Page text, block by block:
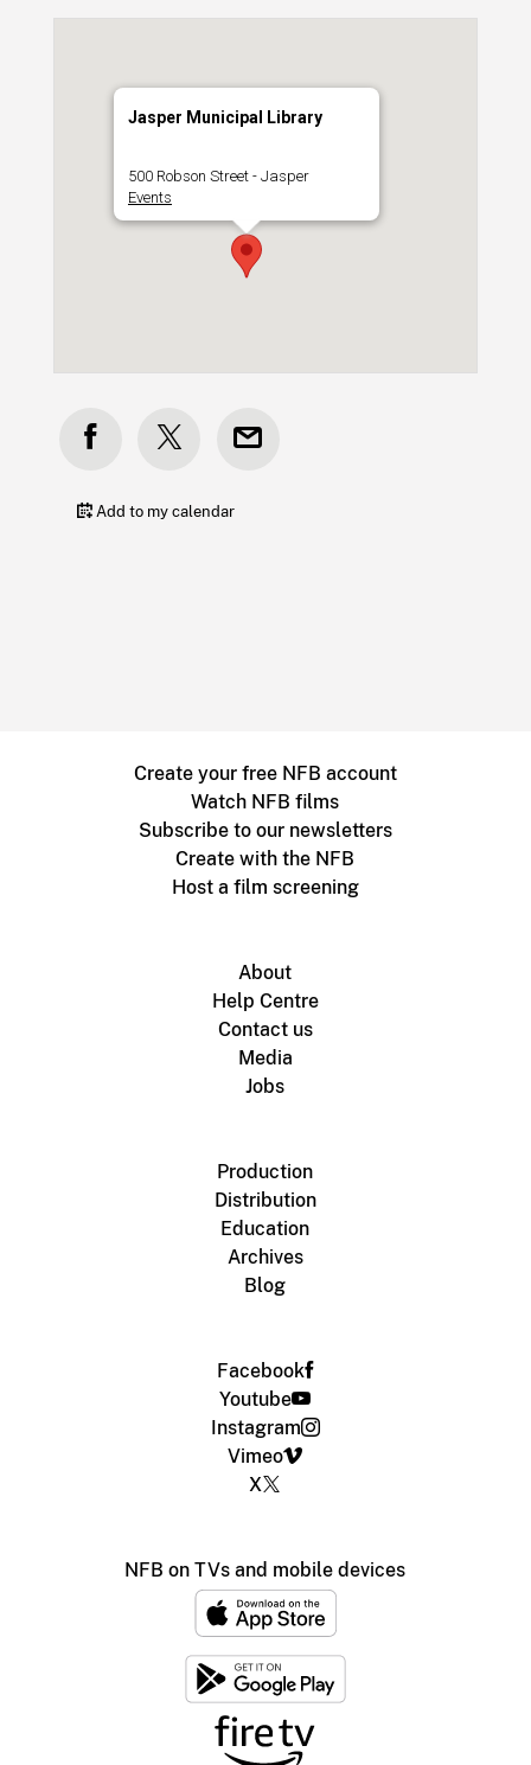
Jasper Municipal Library
500 Robson Street - Jasper
Events
Add to my calendar
Create your free NFB account
Watch NFB films
Subscribe to our newsletters
Create with the NFB
Host a film screening
About
Help Centre
Contact us
Media
Jobs
Production
Distribution
Education
Archives
Blog
Facebook
Youtube
Instagram
Vimeo
X
NFB on TVs and mobile devices